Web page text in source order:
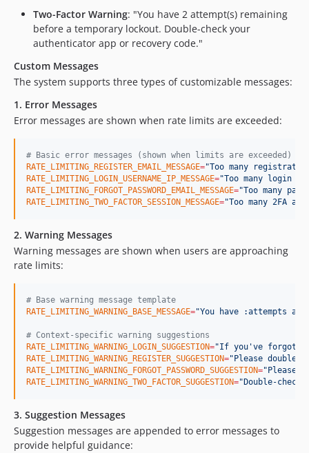
Two-Factor Warning: "You have 2 attempt(s) remaining
before a temporary lockout. Double-check your
authenticator app or recovery code."
Custom Messages
The system supports three types of customizable messages:
1. Error Messages
Error messages are shown when rate limits are exceeded:
# Basic error messages (shown when limits are exceeded)
RATE_LIMITING_REGISTER_EMAIL_MESSAGE="Too many
RATE_LIMITING_LOGIN_USERNAME_IP_MESSAGE="Too many login
RATE_LIMITING_FORGOT_PASSWORD_EMAIL_MESSAGE="Too many
RATE_LIMITING_TWO_FACTOR_SESSION_MESSAGE="Too many 2FA
2. Warning Messages
Warning messages are shown when users are approaching
rate limits:
# Base warning message template
RATE_LIMITING_WARNING_BASE_MESSAGE="You have :attempts
# Context-specific warning suggestions
RATE_LIMITING_WARNING_LOGIN_SUGGESTION="If you've
RATE_LIMITING_WARNING_REGISTER_SUGGESTION=" Please double-
RATE_LIMITING_WARNING_FORGOT_PASSWORD_SUGGESTION=" Please
RATE_LIMITING_WARNING_TWO_FACTOR_SUGGESTION=" Double-
3. Suggestion Messages
Suggestion messages are appended to error messages to
provide helpful guidance: